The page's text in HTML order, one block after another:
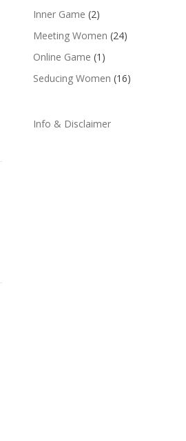
Inner Game (2)
Meeting Women (24)
Online Game (1)
Seducing Women (16)
Info & Disclaimer